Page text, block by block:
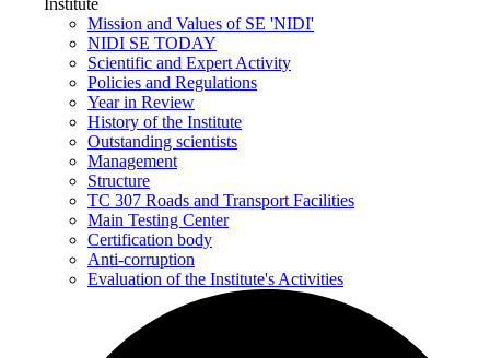
Institute
Mission and Values of SE 'NIDI'
NIDI SE TODAY
Scientific and Expert Activity
Policies and Regulations
Year in Review
History of the Institute
Outstanding scientists
Management
Structure
TC 307 Roads and Transport Facilities
Main Testing Center
Certification body
Anti-corruption
Evaluation of the Institute's Activities